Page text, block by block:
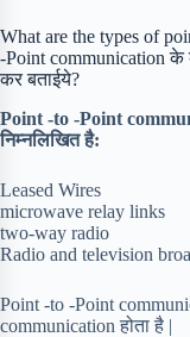
What are the types of
-Point communication के
कर बताईये?
Point -to -Point
निम्नलिखित है:
Leased Wires
microwave relay links
two-way radio
Radio and television
Point -to -Point
communication होता है |